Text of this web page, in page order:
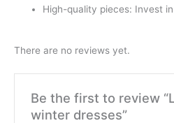
High-quality pieces: Invest
There are no reviews yet.
Be the first to review
winter dresses”